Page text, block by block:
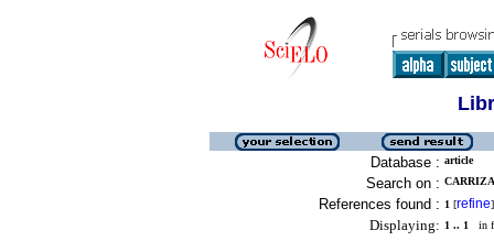
Database : article
Search on :
References found : 1 [refine]
Displaying: 1 .. 1 in